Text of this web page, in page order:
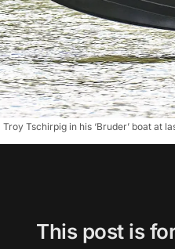
Troy Tschirpig in his ‘Bruder’ boat at
This post is